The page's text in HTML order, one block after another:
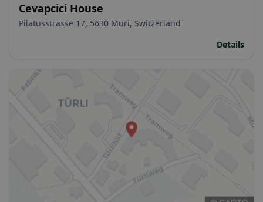
Cevapcici House
Pilatusstrasse 17, 5630 Muri, Switzerland
Details